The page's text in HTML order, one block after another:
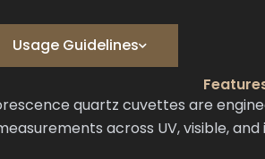
Usage Guidelines
quartz cuvettes are
across UV, visible,